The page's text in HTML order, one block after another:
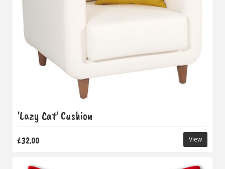
'Lazy Cat' Cushion
£32.00 View